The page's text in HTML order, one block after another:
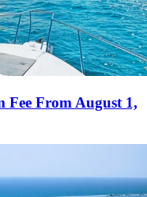
Fee From August 1,